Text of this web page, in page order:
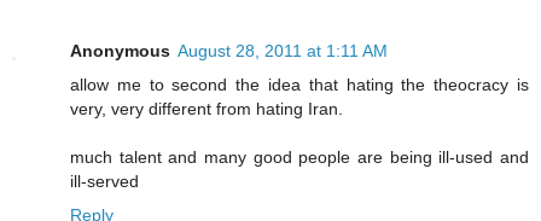
Anonymous August 28, 2011 at 1:11 AM
allow me to second the idea that hating the theocracy is
very, very different from hating Iran.
much talent and many good people are being ill-used and
ill-served
Reply